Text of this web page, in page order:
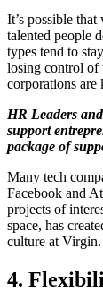
It’s possible
talented people
types tend to
losing control of
corporations are
HR Leaders
support
package of
Many tech
Facebook and
projects of
space, has
culture at Virgin.
4.